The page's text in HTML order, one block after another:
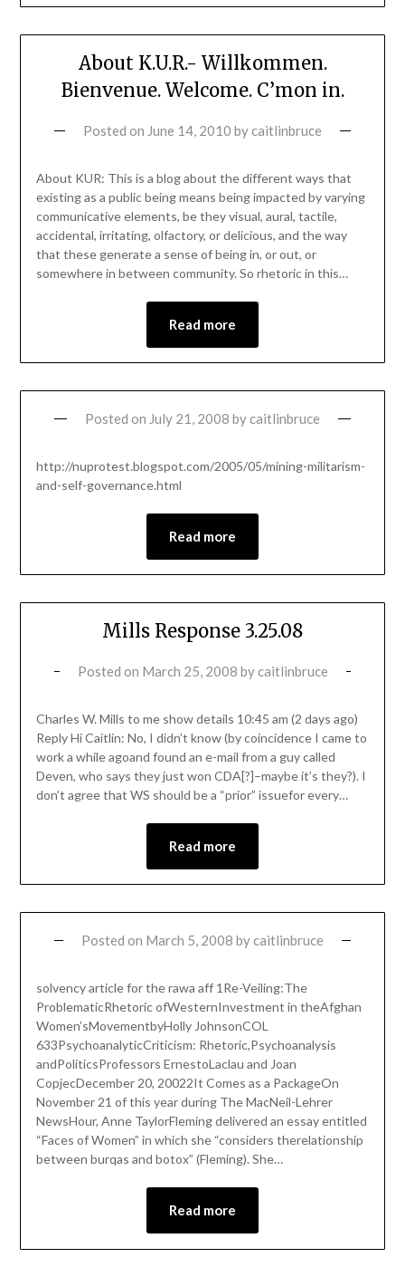
About K.U.R.- Willkommen.
Bienvenue. Welcome. C’mon in.
Posted on June 14, 2010 bycaitlinbruce
About KUR: This is a blog about the different ways that
existing as a public being means being impacted by varying
communicative elements, be they visual, aural, tactile,
accidental, irritating, olfactory, or delicious, and the way
that these generate a sense of being in, or out, or
somewhere in between community. So rhetoric in this…
Read more
Posted on July 21, 2008 bycaitlinbruce
http://nuprotest.blogspot.com/2005/05/mining-militarism-
and-self-governance.html
Read more
Mills Response 3.25.08
Posted on March 25, 2008 bycaitlinbruce
Charles W. Mills to me show details 10:45 am (2 days ago)
Reply Hi Caitlin: No, I didn’t know (by coincidence I came to
work a while agoand found an e-mail from a guy called
Deven, who says they just won CDA[?]–maybe it’s they?). I
don’t agree that WS should be a “prior” issuefor every…
Read more
Posted on March 5, 2008 bycaitlinbruce
solvency article for the rawa aff 1Re-Veiling:The
ProblematicRhetoric ofWesternInvestment in theAfghan
Women’sMovementbyHolly JohnsonCOL
633PsychoanalyticCriticism: Rhetoric,Psychoanalysis
andPoliticsProfessors ErnestoLaclau and Joan
CopjecDecember 20, 20022It Comes as a PackageOn
November 21 of this year during The MacNeil-Lehrer
NewsHour, Anne TaylorFleming delivered an essay entitled
“Faces of Women” in which she “considers therelationship
between burqas and botox” (Fleming). She…
Read more